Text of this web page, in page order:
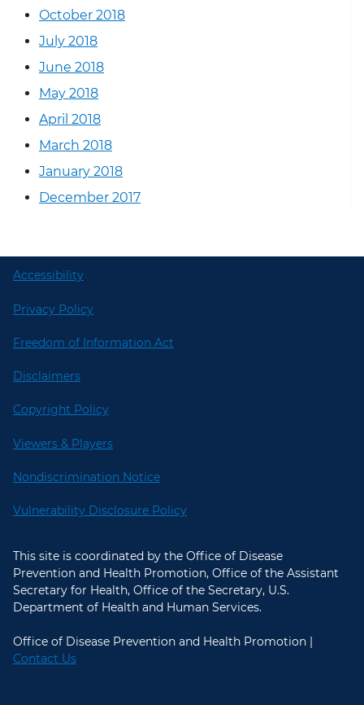
October 2018
July 2018
June 2018
May 2018
April 2018
March 2018
January 2018
December 2017
Accessibility
Privacy Policy
Freedom of Information Act
Disclaimers
Copyright Policy
Viewers & Players
Nondiscrimination Notice
Vulnerability Disclosure Policy
This site is coordinated by the Office of Disease
Prevention and Health Promotion, Office of the Assistant
Secretary for Health, Office of the Secretary, U.S.
Department of Health and Human Services.
Office of Disease Prevention and Health Promotion |
Contact Us